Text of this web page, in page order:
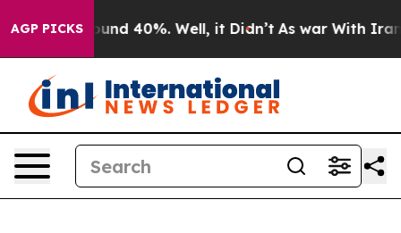
AGP PICKSAround 40%. Well, it Didn’t As war With Iran